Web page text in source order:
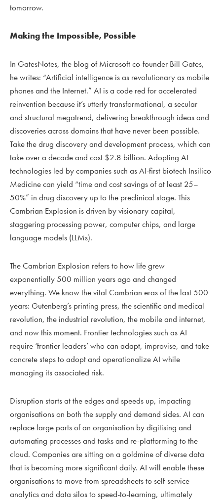
tomorrow.
Making the Impossible, Possible
In GatesNotes, the blog of Microsoft co-founder Bill Gates,
he writes: “Artificial intelligence is as revolutionary as mobile
phones and the Internet.” AI is a code red for accelerated
reinvention because it’s utterly transformational, a secular
and structural megatrend, delivering breakthrough ideas and
discoveries across domains that have never been possible.
Take the drug discovery and development process, which can
take over a decade and cost $2.8 billion. Adopting AI
technologies led by companies such as AI-first biotech Insilico
Medicine can yield “time and cost savings of at least 25–
50%” in drug discovery up to the preclinical stage. This
Cambrian Explosion is driven by visionary capital,
staggering processing power, computer chips, and large
language models (LLMs).
The Cambrian Explosion refers to how life grew
exponentially 500 million years ago and changed
everything. We know the vital Cambrian eras of the last 500
years: Gutenberg’s printing press, the scientific and medical
revolution, the industrial revolution, the mobile and internet,
and now this moment. Frontier technologies such as AI
require ‘frontier leaders’ who can adapt, improvise, and take
concrete steps to adopt and operationalize AI while
managing its associated risk.
Disruption starts at the edges and speeds up, impacting
organisations on both the supply and demand sides. AI can
replace large parts of an organisation by digitising and
automating processes and tasks and re-platforming to the
cloud. Companies are sitting on a goldmine of diverse data
that is becoming more significant daily. AI will enable these
organisations to move from spreadsheets to self-service
analytics and data silos to speed-to-learning, ultimately